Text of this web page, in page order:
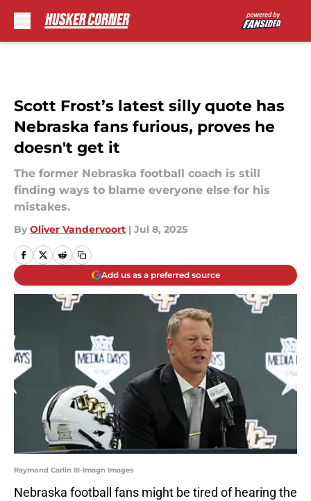
Scott Frost’s latest silly quote has
Nebraska fans furious, proves he
doesn't get it
The former Nebraska football coach is still
finding ways to blame everyone else for his
mistakes.
By Oliver Vandervoort | Jul 8, 2025
Add us as a preferred source
Raymond Carlin III-Imagn Images
Nebraska football fans might be tired of hearing the